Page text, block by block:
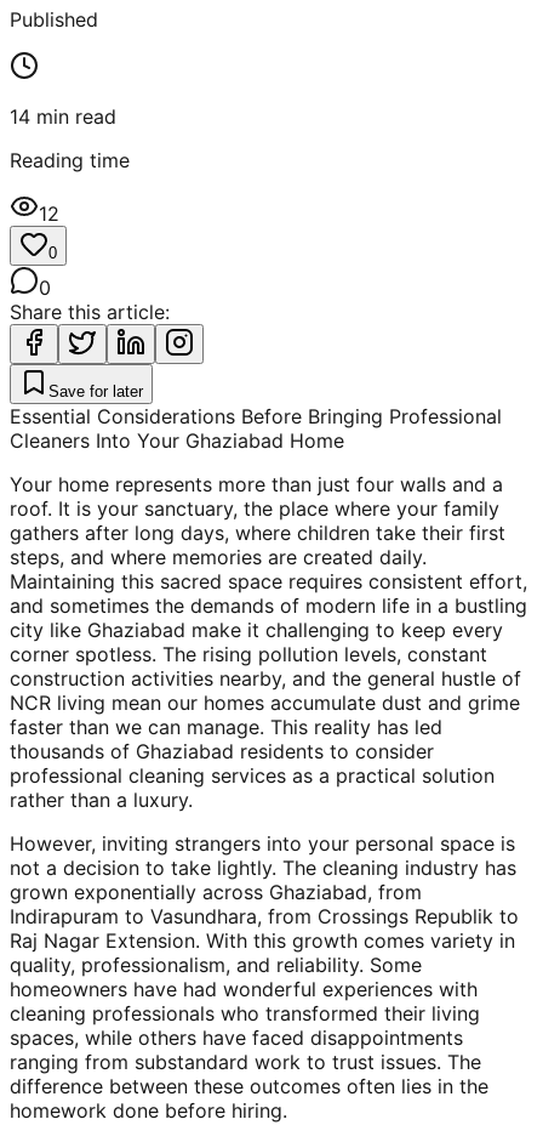
Published
14 min read
Reading time
12
0
0
Share this article:
Save for later
Essential Considerations Before Bringing Professional
Cleaners Into Your Ghaziabad Home
Your home represents more than just four walls and a
roof. It is your sanctuary, the place where your family
gathers after long days, where children take their first
steps, and where memories are created daily.
Maintaining this sacred space requires consistent effort,
and sometimes the demands of modern life in a bustling
city like Ghaziabad make it challenging to keep every
corner spotless. The rising pollution levels, constant
construction activities nearby, and the general hustle of
NCR living mean our homes accumulate dust and grime
faster than we can manage. This reality has led
thousands of Ghaziabad residents to consider
professional cleaning services as a practical solution
rather than a luxury.
However, inviting strangers into your personal space is
not a decision to take lightly. The cleaning industry has
grown exponentially across Ghaziabad, from
Indirapuram to Vasundhara, from Crossings Republik to
Raj Nagar Extension. With this growth comes variety in
quality, professionalism, and reliability. Some
homeowners have had wonderful experiences with
cleaning professionals who transformed their living
spaces, while others have faced disappointments
ranging from substandard work to trust issues. The
difference between these outcomes often lies in the
homework done before hiring.